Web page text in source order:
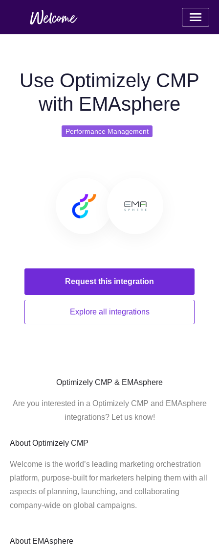
Use Optimizely CMP
with EMAsphere
Performance Management
Request this integration
Explore all integrations
Optimizely CMP & EMAsphere
Are you interested in a Optimizely CMP and EMAsphere
integrations? Let us know!
About Optimizely CMP
Welcome is the world’s leading marketing orchestration
platform, purpose-built for marketers helping them with all
aspects of planning, launching, and collaborating
company-wide on global campaigns.
About EMAsphere